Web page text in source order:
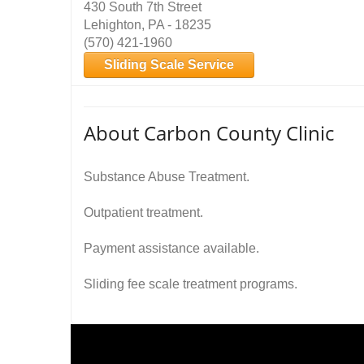
430 South 7th Street
Lehighton, PA - 18235
(570) 421-1960
Sliding Scale Service
About Carbon County Clinic
Substance Abuse Treatment.
Outpatient treatment.
Payment assistance available.
Sliding fee scale treatment programs.